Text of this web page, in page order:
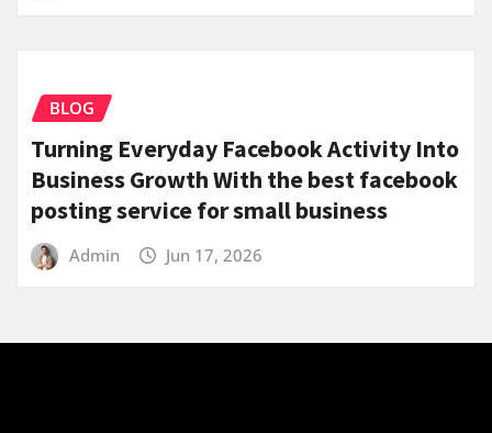
BLOG
Turning Everyday Facebook Activity Into
Business Growth With the best facebook
posting service for small business
Admin Jun 17, 2026